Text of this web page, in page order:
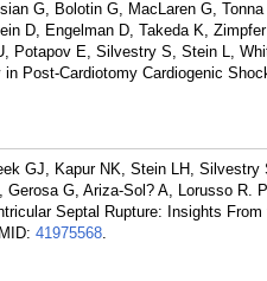
G, Bolotin G, MacLaren G,
D, Engelman D, Takeda K,
Potapov E, Silvestry S, Stein L,
Post-Cardiotomy Cardiogenic
GJ, Kapur NK, Stein LH, Silvestry
G, Ariza-Sol? A, Lorusso R.
Septal Rupture: Insights From
41975568.